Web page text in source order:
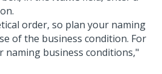
order, so plan your naming
of the business condition. For
business conditions,"